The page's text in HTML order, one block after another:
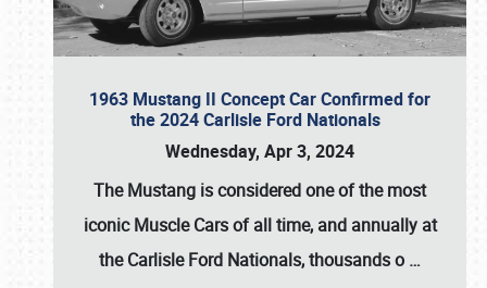
1963 Mustang II Concept Car Confirmed for
the 2024 Carlisle Ford Nationals
Wednesday, Apr 3, 2024
The Mustang is considered one of the most
iconic Muscle Cars of all time, and annually at
theCarlisle Ford Nationals, thousands o …